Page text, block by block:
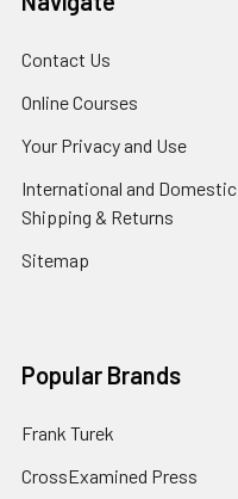
Contact Us
Online Courses
Your Privacy and Use
International and Domestic
Shipping & Returns
Sitemap
Popular Brands
Frank Turek
CrossExamined Press